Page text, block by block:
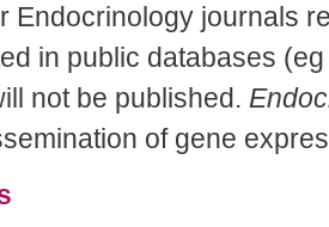
Endocrinology journals
in public databases
not be published.
of gene